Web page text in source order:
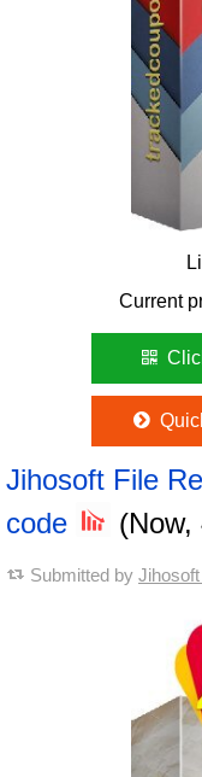
Current
Jihosoft File
code
(Now,
Submitted by